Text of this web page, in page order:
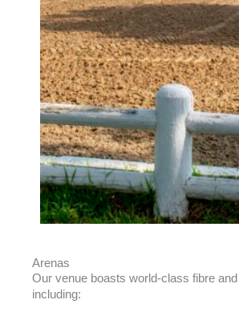
Arenas
Our venue boasts world-class fibre
including: